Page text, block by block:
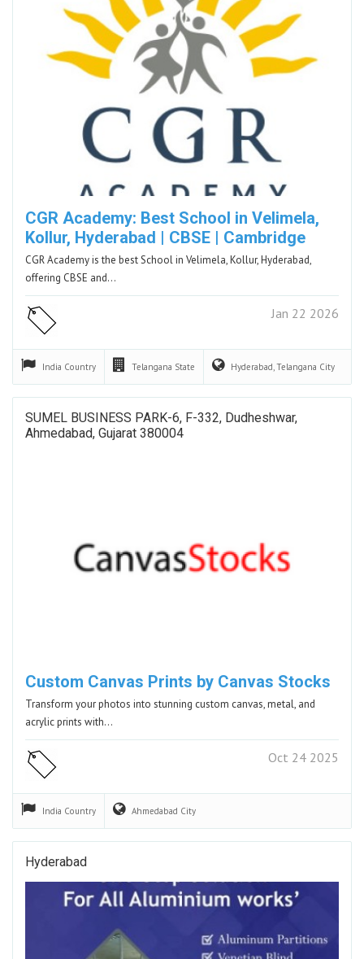
CGR Academy: Best School in Velimela,
Kollur, Hyderabad | CBSE | Cambridge
CGR Academy is the best School in Velimela, Kollur, Hyderabad,
offering CBSE and…
Jan 22 2026
India Country Telangana State Hyderabad, Telangana City
SUMEL BUSINESS PARK-6, F-332, Dudheshwar,
Ahmedabad, Gujarat 380004
Custom Canvas Prints by Canvas Stocks
Transform your photos into stunning custom canvas, metal, and
acrylic prints with…
Oct 24 2025
India Country Ahmedabad City
Hyderabad